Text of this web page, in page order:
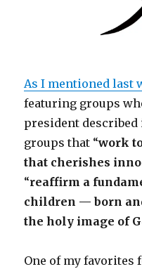
As I mentioned last
featuring groups
president described
groups that “work
that cherishes
“reaffirm a
children — born
the holy image of
One of my favorites